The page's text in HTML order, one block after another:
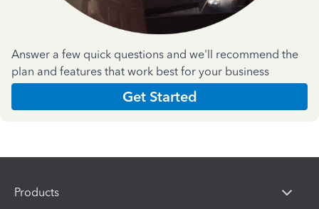
Answer a few quick questions and we'll recommend the
plan and features that work best for your business
Get Started
Products